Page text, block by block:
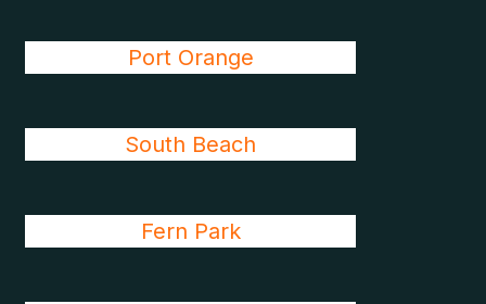
Port Orange
South Beach
Fern Park